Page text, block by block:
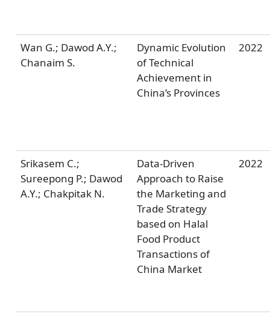
Wan G.; Dawod A.Y.;
Chanaim S.
Dynamic Evolution
of Technical
Achievement in
China’s Provinces
2022
Srikasem C.;
Sureepong P.; Dawod
A.Y.; Chakpitak N.
Data-Driven
Approach to Raise
the Marketing and
Trade Strategy
based on Halal
Food Product
Transactions of
China Market
2022